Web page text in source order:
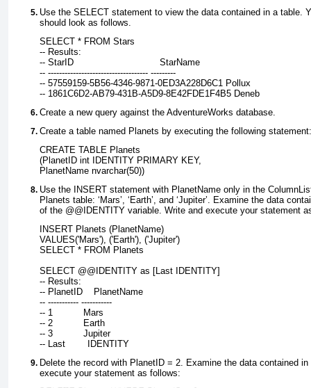
Use the SELECT statement to view the data contained in a table.
should look as follows.
SELECT * FROM Stars
-- Results:
-- StarID                               StarName
-- ------------------------------------ ---------
-- 57559159-5B56-4346-9871-0ED3A228D6C1 Pollux
-- 1861C6D2-AB79-431B-A5D9-8E42FDE1F4B5 Deneb
Create a new query against the AdventureWorks database.
Create a table named Planets by executing the following statement:
CREATE TABLE Planets
(PlanetID int IDENTITY PRIMARY KEY,
PlanetName nvarchar(50))
Use the
INSERT statement with PlanetName only in the
Planets table: ‘Mars’, ‘Earth’, and ‘Jupiter’. Examine the data
of the @@IDENTITY variable. Write and execute your statement
INSERT Planets (PlanetName)
VALUES('Mars'), ('Earth'), ('Jupiter')
SELECT * FROM Planets
SELECT @@IDENTITY as [Last IDENTITY]
-- Results:
-- PlanetID    PlanetName
-- ----------- -----------
-- 1           Mars
-- 2           Earth
-- 3           Jupiter
-- Last        IDENTITY
Delete the record with PlanetID = 2. Examine the data contained
execute your statement as follows: